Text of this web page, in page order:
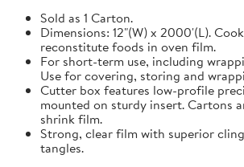
Sold as 1 Carton.
Dimensions: 12"(W) x 2000'(L).
reconstitute foods in oven film.
For short-term use, including
Use for covering, storing and
Cutter box features low-profile
mounted on sturdy insert. Cartons
shrink film.
Strong, clear film with superior
tangles.